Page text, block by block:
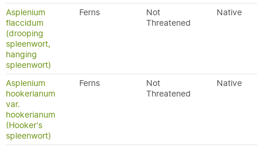
Asplenium
flaccidum
(drooping
spleenwort,
hanging
spleenwort)
Ferns
Not
Threatened
Native
Asplenium
hookerianum
var.
hookerianum
(Hooker's
spleenwort)
Ferns
Not
Threatened
Native